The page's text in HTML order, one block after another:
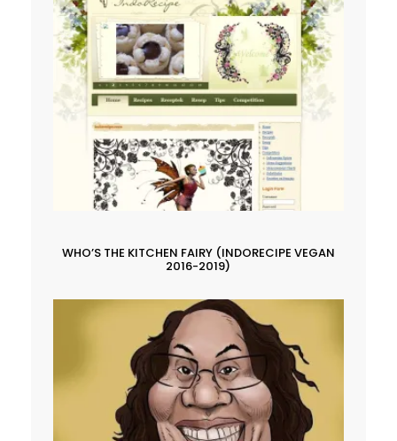
WHO’S THE KITCHEN FAIRY (INDORECIPE VEGAN
2016-2019)